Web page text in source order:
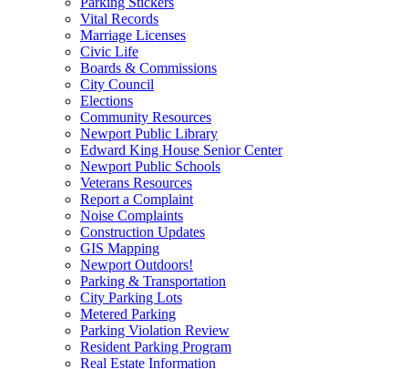
Vital Records
Marriage Licenses
Civic Life
Boards & Commissions
City Council
Elections
Community Resources
Newport Public Library
Edward King House Senior Center
Newport Public Schools
Veterans Resources
Report a Complaint
Noise Complaints
Construction Updates
GIS Mapping
Newport Outdoors!
Parking & Transportation
City Parking Lots
Metered Parking
Parking Violation Review
Resident Parking Program
Real Estate Information